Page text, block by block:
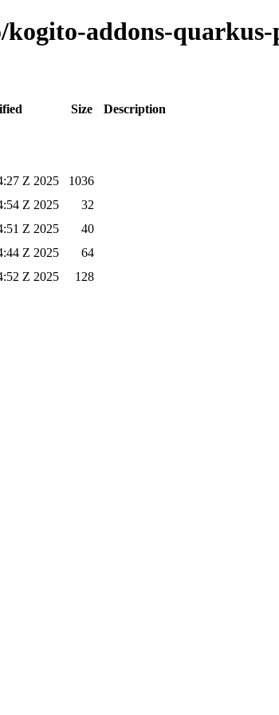
addons-
Size
Description
Z 2025
1036
Z 2025
32
Z 2025
40
Z 2025
64
Z 2025 128